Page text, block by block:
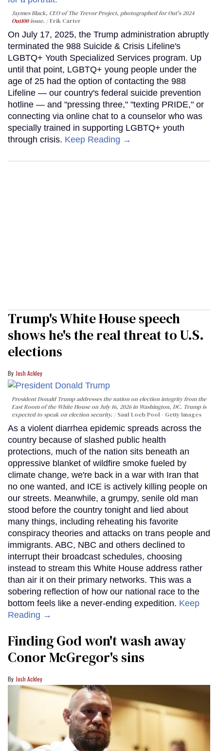
Jaymes Black, CEO of The Trevor Project, photographed for Out's 2024
Out100issue. Erik Carter
On July 17, 2025, the Trump administration abruptly
terminated the 988 Suicide & Crisis Lifeline's
LGBTQ+ Youth Specialized Services program. Up
until that point, LGBTQ+ young people under the
age of 25 had the option of contacting the 988
Lifeline — our country's federal suicide prevention
hotline — and "pressing three," "texting PRIDE," or
connecting via online chat to a counselor who was
specially trained in supporting LGBTQ+ youth
through crisis. Keep Reading →
Trump's White House speech
shows he's the real threat to U.S.
elections
Josh Ackley
President Donald Trump addresses the nation on election integrity from the
East Room of the White House on July 16, 2026 in Washington, DC. Trump is
expected to speak on election security.
Saul Loeb/Pool - Getty Images
As a violent diarrhea epidemic spreads across the
country because of slashed public health
protections, much of the nation sits beneath an
oppressive blanket of wildfire smoke fueled by
climate change, we're back in a war with Iran that
no one wanted, and ICE is actively killing people on
our streets. Meanwhile, a grumpy, senile old man
stood before the country tonight and lied about
many things, including reheating his favorite
conspiracy theories and attacks on trans people and
immigrants. ABC, NBC and others declined to
interrupt their broadcast schedules, choosing
instead to stream this White House address rather
than air it on their primary networks. This was a
sobering reflection of how our national race to the
bottom feels like a never-ending expedition. Keep
Reading →
Finding God won't wash away
Conor McGregor's sins
Josh Ackley